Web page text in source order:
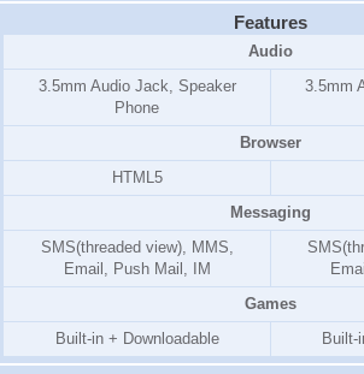
Features
Audio
3.5mm Audio Jack, Speaker
Phone
3.5mm
Browser
HTML5
Messaging
SMS(threaded view), MMS,
Email, Push Mail, IM
Games
Built-in + Downloadable
Built-